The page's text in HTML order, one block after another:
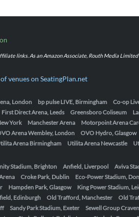
links. As an Amazon Associate, Routh Media
venues on SeatingPlan.net
London bp pulse LIVE, Birmingham Co-op
First Direct Arena, Leeds Greensboro Coliseum
York
Manchester Arena Motorpoint Arena
Arena Wembley, London OVO Hydro, Glasgow
Arena Birmingham Utilita Arena Newcastle
Stadium, Brighton
Anfield, Liverpool Aviva
Croke Park, Dublin Eco-Power Stadium,
Hampden Park, Glasgow King Power Stadium,
Edinburgh Old Trafford, Manchester
Old
Sandy Park Stadium, Exeter Sewell Group